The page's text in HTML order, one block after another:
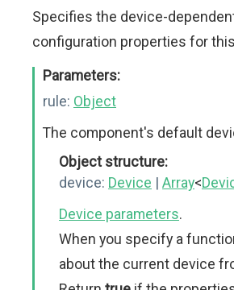
Specifies the device-
configuration properties for
Parameters:
rule: Object
The component's default
Object structure:
device: Device | Array<
Device parameters.
When you specify a
about the current device